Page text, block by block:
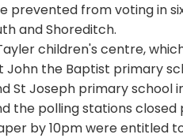
prevented from voting in
and Shoreditch.
children's centre,
the Baptist primary
St Joseph primary school
the polling stations
by 10pm were entitled